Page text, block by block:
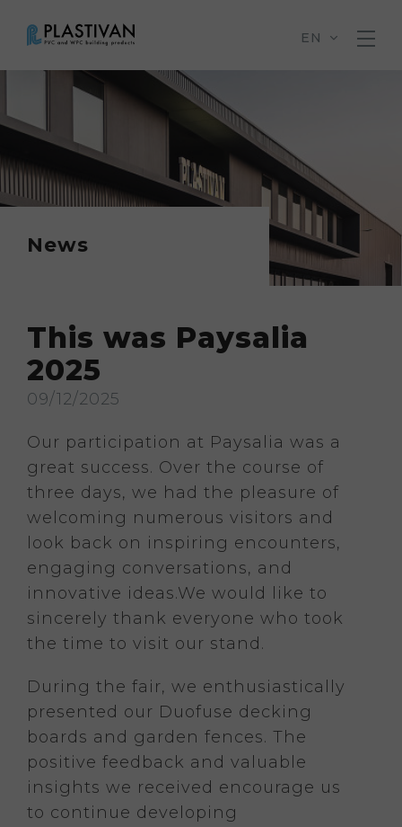
EN
News
This was Paysalia
2025
09/12/2025
Our participation at Paysalia was a
great success. Over the course of
three days, we had the pleasure of
welcoming numerous visitors and
look back on inspiring encounters,
engaging conversations, and
innovative ideas.We would like to
sincerely thank everyone who took
the time to visit our stand.
During the fair, we enthusiastically
presented our Duofuse decking
boards and garden fences. The
positive feedback and valuable
insights we received encourage us
to continue developing